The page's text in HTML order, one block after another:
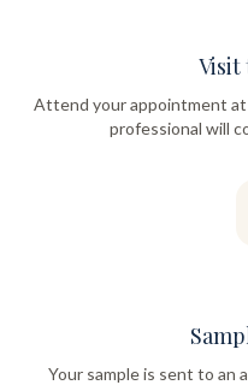
Visit
Attend your appointment
professional will
Your sample is sent to an